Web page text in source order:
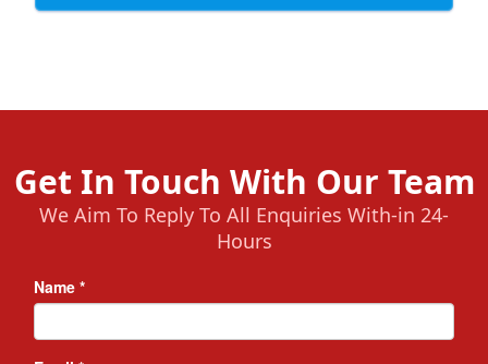
Get In Touch With Our Team
We Aim To Reply To All Enquiries With-in 24-
Hours